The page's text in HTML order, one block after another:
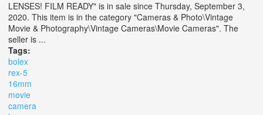
LENSES! FILM READY" is in sale since Thursday, September 3,
2020. This item is in the category "Cameras & Photo\Vintage
Movie & Photography\Vintage Cameras\Movie Cameras". The
seller is ...
Tags:
bolex
rex-5
16mm
movie
camera